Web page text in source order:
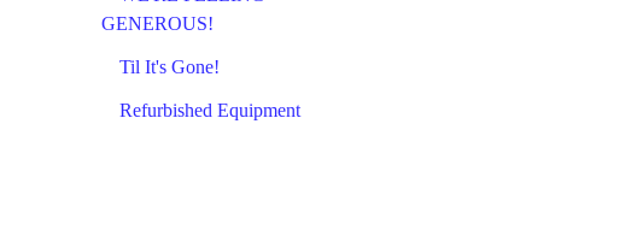
GENEROUS!
Til It's Gone!
Refurbished Equipment